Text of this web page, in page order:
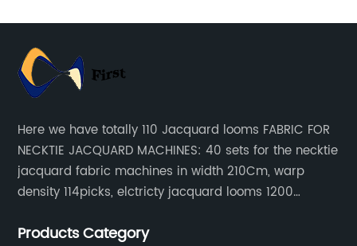
Here we have totally 110 Jacquard looms FABRIC FOR
NECKTIE JACQUARD MACHINES: 40 sets for the necktie
jacquard fabric machines in width 210Cm, warp
density 114picks, elctricty jacquard looms 1200
machine is spcially only for our Jacquard necktie
Products Category